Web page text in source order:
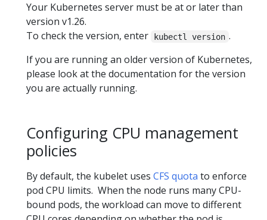
Your Kubernetes server must be at or later than
version v1.26.
To check the version, enter
kubectl version .
If you are running an older version of Kubernetes,
please look at the documentation for the version
you are actually running.
Configuring CPU management
policies
By default, the kubelet uses CFS quota to enforce
pod CPU limits. When the node runs many CPU-
bound pods, the workload can move to different